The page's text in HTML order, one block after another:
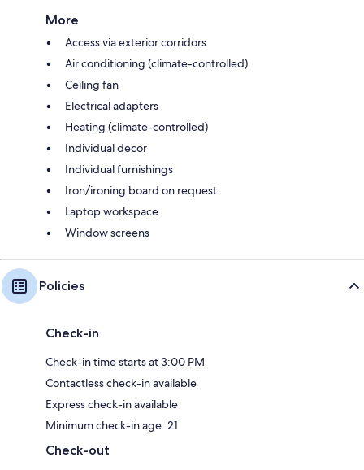
More
Access via exterior corridors
Air conditioning (climate-controlled)
Ceiling fan
Electrical adapters
Heating (climate-controlled)
Individual decor
Individual furnishings
Iron/ironing board on request
Laptop workspace
Window screens
Policies
Check-in
Check-in time starts at 3:00 PM
Contactless check-in available
Express check-in available
Minimum check-in age: 21
Check-out